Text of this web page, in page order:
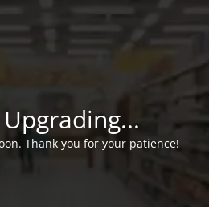
Thank you for your patience!